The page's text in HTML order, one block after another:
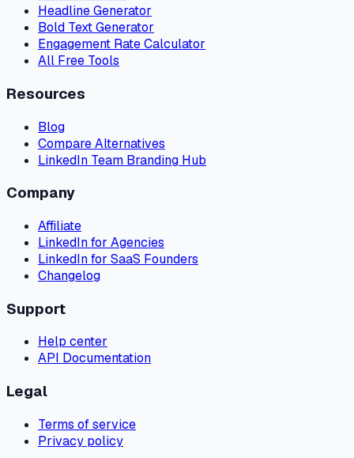
Headline Generator
Bold Text Generator
Engagement Rate Calculator
All Free Tools
Resources
Blog
Compare Alternatives
LinkedIn Team Branding Hub
Company
Affiliate
LinkedIn for Agencies
LinkedIn for SaaS Founders
Changelog
Support
Help center
API Documentation
Legal
Terms of service
Privacy policy